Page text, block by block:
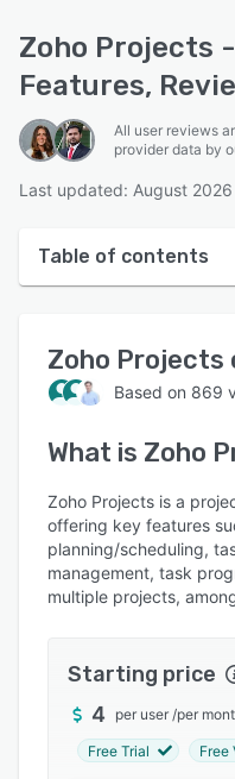
Zoho Projects
Features,
All user reviews
provider data by
Last updated: August 2026
Table of contents
User interface
Reviews
Who uses Zoho
Key features
Alternatives
Pricing
Support options
FAQs
Popular comparisons
Zoho Projects
Based on 869
What is Zoho
Zoho Projects is a
offering key features
planning/scheduling,
management, task
multiple projects,
Starting price
4 per user /per
Free Trial Free